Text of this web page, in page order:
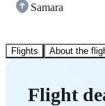
Samara
Flights About the
Flight